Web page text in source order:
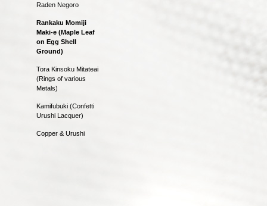
Raden Negoro
Rankaku Momiji
Maki-e (Maple Leaf
on Egg Shell
Ground)
Tora Kinsoku Mitateai
(Rings of various
Metals)
Kamifubuki (Confetti
Urushi Lacquer)
Copper & Urushi